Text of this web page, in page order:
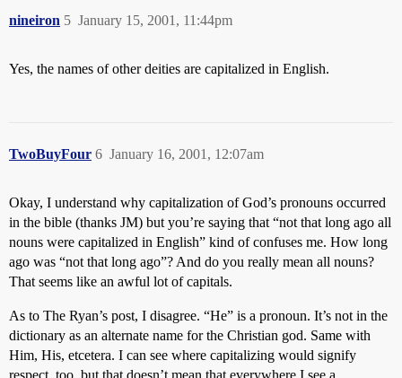
nineiron January 15, 2001, 11:44pm
5
Yes, the names of other deities are capitalized in English.
TwoBuyFour January 16, 2001, 12:07am
6
Okay, I understand why capitalization of God’s pronouns occurred
in the bible (thanks JM) but you’re saying that “not that long ago all
nouns were capitalized in English” kind of confuses me. How long
ago was “not that long ago”? And do you really mean all nouns?
That seems like an awful lot of capitals.
As to The Ryan’s post, I disagree. “He” is a pronoun. It’s not in the
dictionary as an alternate name for the Christian god. Same with
Him, His, etcetera. I can see where capitalizing would signify
respect, too, but that doesn’t mean that everywhere I see a